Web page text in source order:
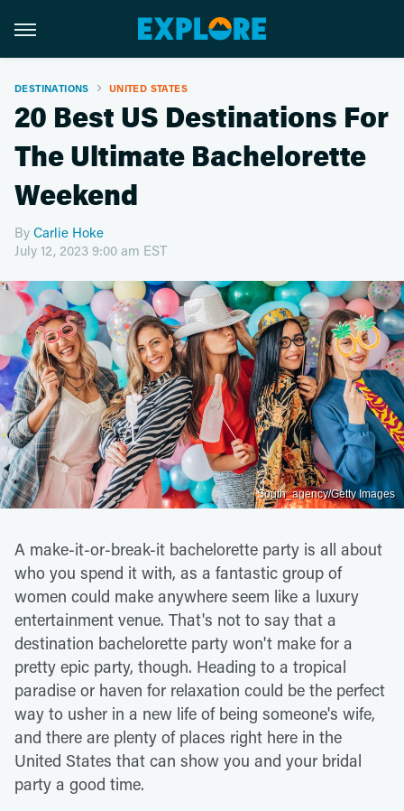
DESTINATIONS UNITED STATES
20 Best US Destinations For
The Ultimate Bachelorette
Weekend
By Carlie Hoke
July 12, 2023 9:00 am EST
South_agency/Getty Images
A make-it-or-break-it bachelorette party is all about
who you spend it with, as a fantastic group of
women could make anywhere seem like a luxury
entertainment venue. That's not to say that a
destination bachelorette party won't make for a
pretty epic party, though. Heading to a tropical
paradise or haven for relaxation could be the perfect
way to usher in a new life of being someone's wife,
and there are plenty of places right here in the
United States that can show you and your bridal
party a good time.